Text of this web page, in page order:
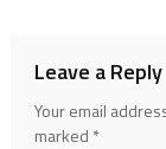
Leave a Reply
Your email
marked *